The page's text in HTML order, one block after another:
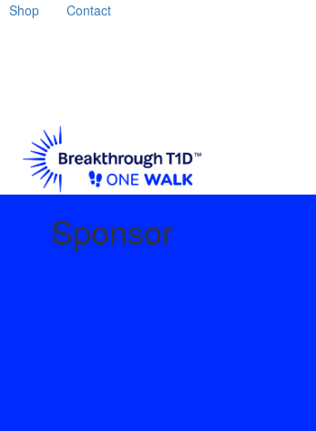
Shop Contact
Sponsor